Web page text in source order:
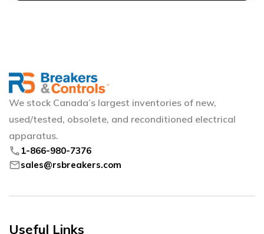
We stock Canada’s largest inventories of new,
used/tested, obsolete, and reconditioned electrical
apparatus.
phone 1-866-980-7376
mailsales@rsbreakers.com
Useful Links